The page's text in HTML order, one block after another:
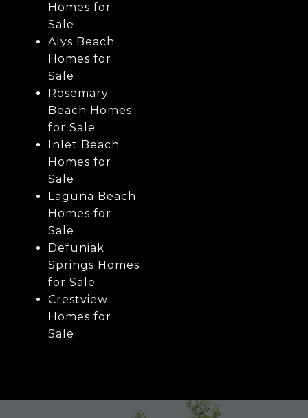
Homes for
Sale
Alys Beach
Homes for
Sale
Rosemary
Beach Homes
for Sale
Inlet Beach
Homes for
Sale
Laguna Beach
Homes for
Sale
Defuniak
Springs Homes
for Sale
Crestview
Homes for
Sale